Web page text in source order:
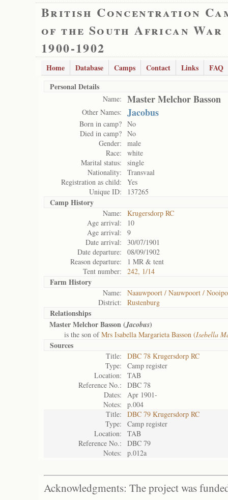
British Concentration
of the South African War
1900-1902
Home Database Camps Contact Links
FAQ
Personal Details
Name: Master Melchor Basson
Other Names: Jacobus
Born in camp? No
Died in camp? No
Gender:
male
Race:
white
Marital status:
single
Nationality:
Transvaal
Registration as child:
Yes
Unique ID:
137265
Camp History
Name:
Krugersdorp RC
Age arrival:
10
Age arrival:
9
Date arrival:
30/07/1901
Date departure:
08/09/1902
Reason departure:
1 MR & tent
Tent number:
242, 1/14
Farm History
Name:
Naauwpoort / Nauwpoort /
District:
Rustenburg
Relationships
Master Melchor Basson (Jacobus)
is the son ofMrs Isabella Margarieta Basson (Isebella
Sources
Title:
DBC 78 Krugersdorp RC
Type:
Camp register
Location:
TAB
Reference No.:
DBC 78
Dates:
Apr 1901-
Notes:
p.004
Title:
DBC 79 Krugersdorp RC
Type:
Camp register
Location:
TAB
Reference No.:
DBC 79
Notes:
p.012a
Acknowledgments: The project was